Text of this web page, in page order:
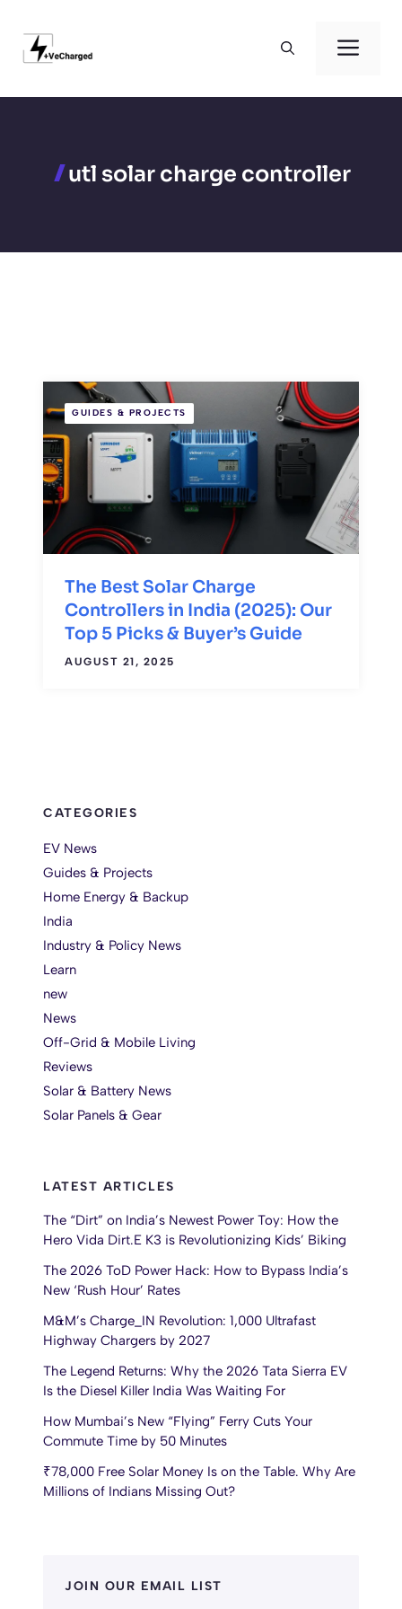
content
utl solar charge controller
GUIDES & PROJECTS
The Best Solar Charge
Controllers in India (2025): Our
Top 5 Picks & Buyer’s Guide
AUGUST 21, 2025
CATEGORIES
EV News
Guides & Projects
Home Energy & Backup
India
Industry & Policy News
Learn
new
News
Off-Grid & Mobile Living
Reviews
Solar & Battery News
Solar Panels & Gear
LATEST ARTICLES
The “Dirt” on India’s Newest Power Toy: How the
Hero Vida Dirt.E K3 is Revolutionizing Kids’ Biking
The 2026 ToD Power Hack: How to Bypass India’s
New ‘Rush Hour’ Rates
M&M’s Charge_IN Revolution: 1,000 Ultrafast
Highway Chargers by 2027
The Legend Returns: Why the 2026 Tata Sierra EV
Is the Diesel Killer India Was Waiting For
How Mumbai’s New “Flying” Ferry Cuts Your
Commute Time by 50 Minutes
₹78,000 Free Solar Money Is on the Table. Why Are
Millions of Indians Missing Out?
JOIN OUR EMAIL LIST